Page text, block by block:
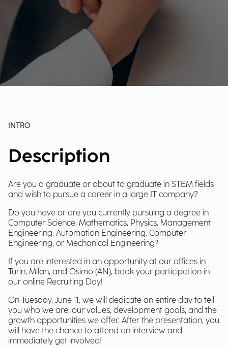
INTRO
Description
Are you a graduate or about to graduate in STEM fields
and wish to pursue a career in a large IT company?
Do you have or are you currently pursuing a degree in
Computer Science, Mathematics, Physics, Management
Engineering, Automation Engineering, Computer
Engineering, or Mechanical Engineering?
If you are interested in an opportunity at our offices in
Turin, Milan, and Osimo (AN), book your participation in
our online Recruiting Day!
On Tuesday, June 11, we will dedicate an entire day to tell
you who we are, our values, development goals, and the
growth opportunities we offer. After the presentation, you
will have the chance to attend an interview and
immediately get involved!